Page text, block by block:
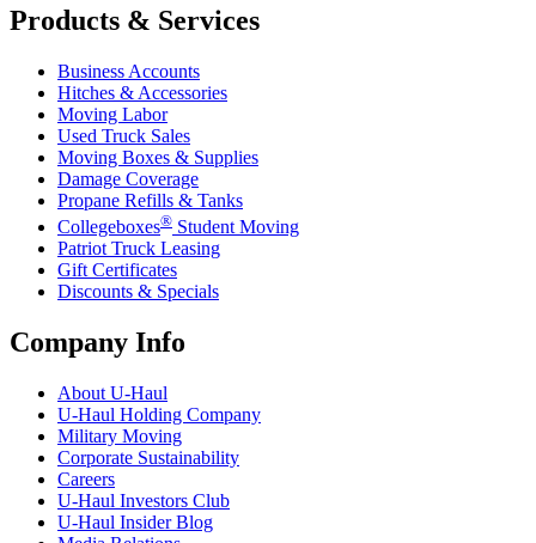
Products & Services
Business Accounts
Hitches & Accessories
Moving Labor
Used Truck Sales
Moving Boxes & Supplies
Damage Coverage
Propane Refills & Tanks
Collegeboxes® Student Moving
Patriot Truck Leasing
Gift Certificates
Discounts & Specials
Company Info
About U-Haul
U-Haul Holding Company
Military Moving
Corporate Sustainability
Careers
U-Haul Investors Club
U-Haul Insider Blog